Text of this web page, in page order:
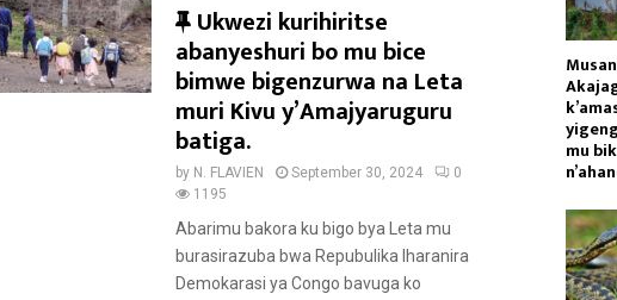
F
e
a
t
u
r
e
d
Ukwezi kurihiritse
abanyeshuri bo mu bice
bimwe bigenzurwa na Leta
muri Kivu y’Amajyaruguru
batiga.
by N. FLAVIEN September 30, 2024
0
1195
Abarimu bakora ku bigo bya Leta mu
burasirazuba bwa Repubulika Iharanira
Demokarasi ya Congo bavuga ko
mu